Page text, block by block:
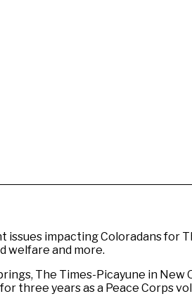
impacting Coloradans for
welfare and more.
The Times-Picayune in
three years as a Peace Corps